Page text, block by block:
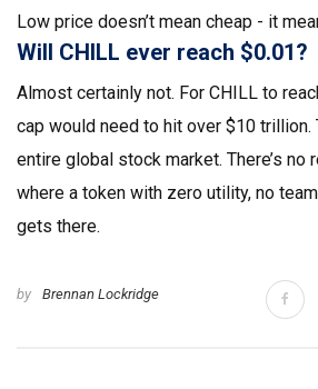
Low price doesn’t mean cheap - it
Will CHILL ever reach $0.01?
Almost certainly not. For CHILL to
cap would need to hit over $10 trillion.
entire global stock market. There’s no
where a token with zero utility, no
gets there.
by Brennan Lockridge